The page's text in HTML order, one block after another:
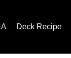
Deck Recipe